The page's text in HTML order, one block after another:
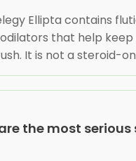
Ellipta contains
that help keep
It is not a steroid-
the most